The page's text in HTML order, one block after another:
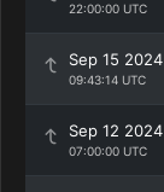
22:00:00 UTC
Sep 15 2024
09:43:14 UTC
Sep 12 2024
07:00:00 UTC